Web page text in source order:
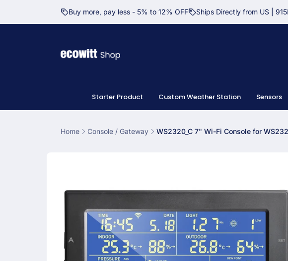
Buy more, pay less - 5% to 12% OFF Ships Directly from US |
Starter Product Custom Weather Station Sensors
Home Console / Gateway WS2320_C 7" Wi-Fi Console for